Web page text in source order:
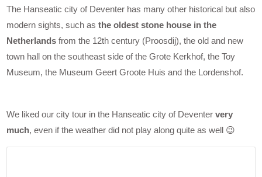
The Hanseatic city of Deventer has many other historical but also
modern sights, such asthe oldest stone house in the
Netherlands from the 12th century (Proosdij), the old and new
town hall on the southeast side of the Grote Kerkhof, the Toy
Museum, the Museum Geert Groote Huis and the Lordenshof.
We liked our city tour in the Hanseatic city of Deventervery
much, even if the weather did not play along quite as well 😉